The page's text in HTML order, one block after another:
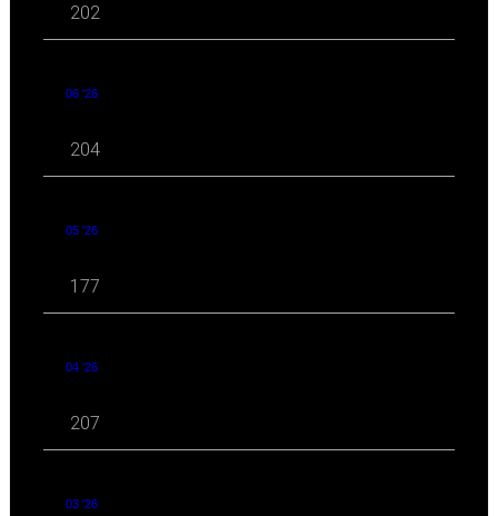
202
06 '26
204
05 '26
177
04 '26
207
03 '26